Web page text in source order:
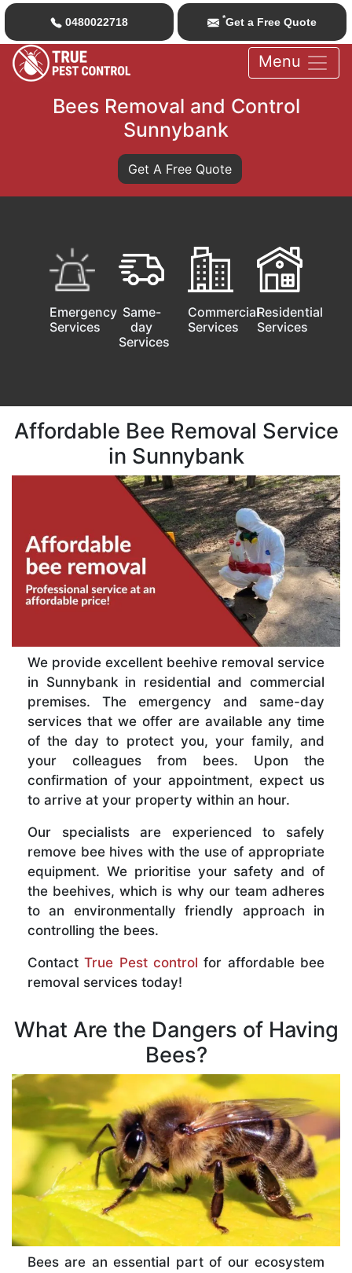
0480022718 *Get a Free Quote
Menu
Bees Removal and Control
Sunnybank
Get A Free Quote
Emergency
Services
Same-
day
Services
Commercial
Services
Residential
Services
Affordable Bee Removal Service
in Sunnybank
We provide excellent beehive removal service
in Sunnybank in residential and commercial
premises. The emergency and same-day
services that we offer are available any time
of the day to protect you, your family, and
your colleagues from bees. Upon the
confirmation of your appointment, expect us
to arrive at your property within an hour.
Our specialists are experienced to safely
remove bee hives with the use of appropriate
equipment. We prioritise your safety and of
the beehives, which is why our team adheres
to an environmentally friendly approach in
controlling the bees.
ContactTrue Pest control for affordable bee
removal services today!
What Are the Dangers of Having
Bees?
Bees are an essential part of our ecosystem